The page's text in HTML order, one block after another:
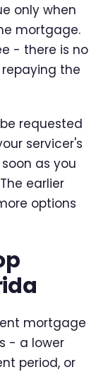
only when
mortgage.
- there is no
the
requested
servicer's
as you
earlier
options
mortgage
- a lower
period, or